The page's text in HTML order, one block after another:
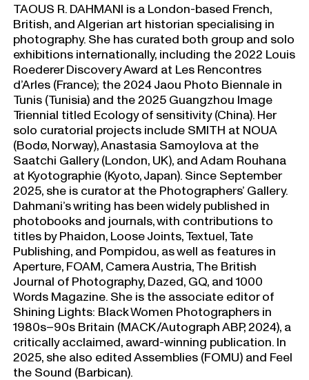
TAOUS R. DAHMANI is a London-based French,
British, and Algerian art historian specialising in
photography. She has curated both group and solo
exhibitions internationally, including the 2022 Louis
Roederer Discovery Award at Les Rencontres
d’Arles (France); the 2024 Jaou Photo Biennale in
Tunis (Tunisia) and the 2025 Guangzhou Image
Triennial titled Ecology of sensitivity (China). Her
solo curatorial projects include SMITH at NOUA
(Bodø, Norway), Anastasia Samoylova at the
Saatchi Gallery (London, UK), and Adam Rouhana
at Kyotographie (Kyoto, Japan). Since September
2025, she is curator at the Photographers’ Gallery.
Dahmani’s writing has been widely published in
photobooks and journals, with contributions to
titles by Phaidon, Loose Joints, Textuel, Tate
Publishing, and Pompidou, as well as features in
Aperture, FOAM, Camera Austria, The British
Journal of Photography, Dazed, GQ, and 1000
Words Magazine. She is the associate editor of
Shining Lights: Black Women Photographers in
1980s–90s Britain (MACK/Autograph ABP, 2024), a
critically acclaimed, award-winning publication. In
2025, she also edited Assemblies (FOMU) and Feel
the Sound (Barbican).